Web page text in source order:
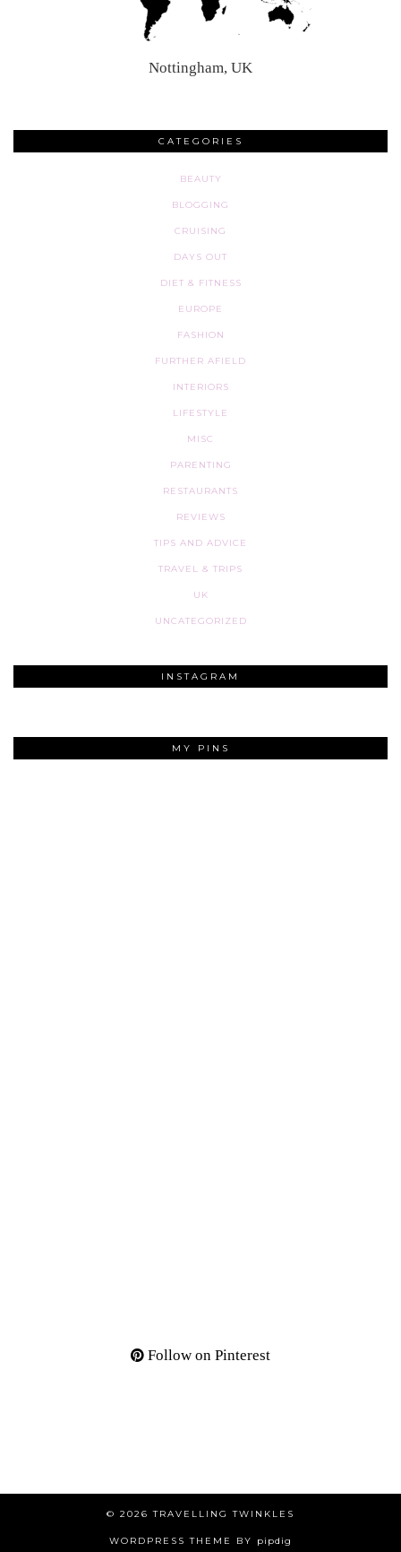
Nottingham, UK
CATEGORIES
BEAUTY
BLOGGING
CRUISING
DAYS OUT
DIET & FITNESS
EUROPE
FASHION
FURTHER AFIELD
INTERIORS
LIFESTYLE
MISC
PARENTING
RESTAURANTS
REVIEWS
TIPS AND ADVICE
TRAVEL & TRIPS
UK
UNCATEGORIZED
INSTAGRAM
MY PINS
Follow on Pinterest
© 2026TRAVELLING TWINKLES
WORDPRESS THEME BY pipdig